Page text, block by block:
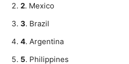
2. Mexico
3. Brazil
4. Argentina
5. Philippines